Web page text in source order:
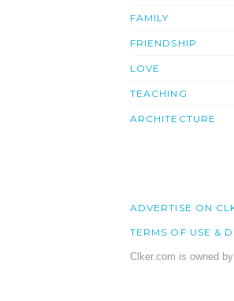
FAMILY
FRIENDSHIP
LOVE
TEACHING
ARCHITECTURE
ADVERTISE ON
TERMS OF USE &
Clker.com is owned